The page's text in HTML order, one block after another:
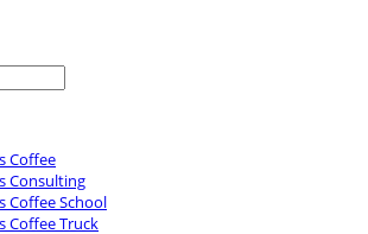
Coffee
Consulting
Coffee School
Coffee Truck